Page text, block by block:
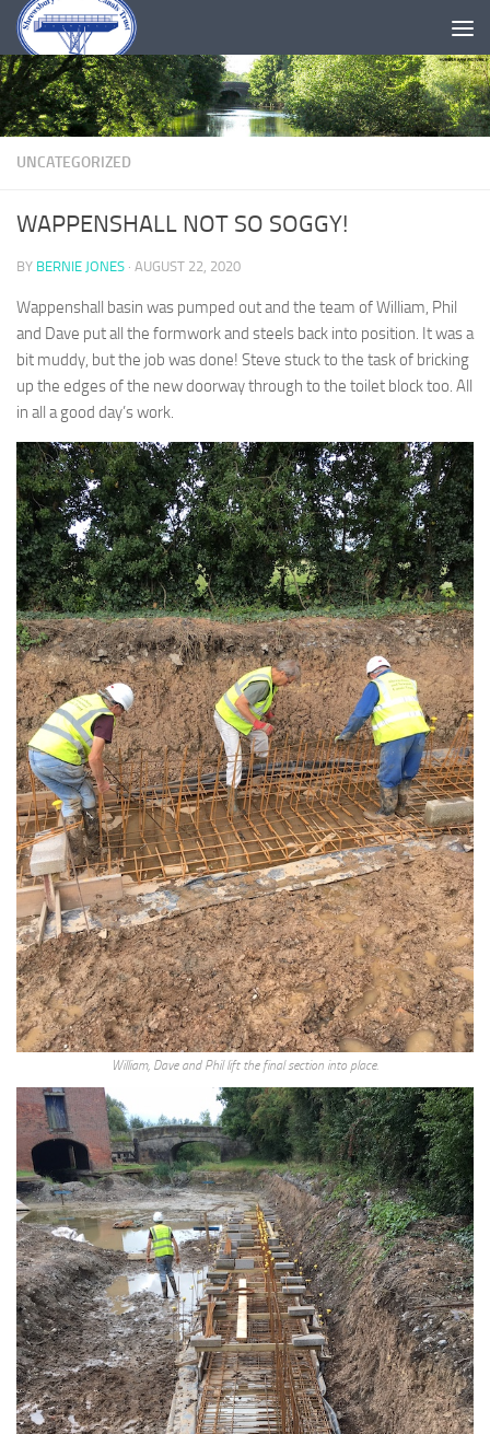
Skip to content
UNCATEGORIZED
WAPPENSHALL NOT SO SOGGY!
BY BERNIE JONES · AUGUST 22, 2020
Wappenshall basin was pumped out and the team of William, Phil
and Dave put all the formwork and steels back into position. It was a
bit muddy, but the job was done! Steve stuck to the task of bricking
up the edges of the new doorway through to the toilet block too. All
in all a good day’s work.
William, Dave and Phil lift the final section into place.